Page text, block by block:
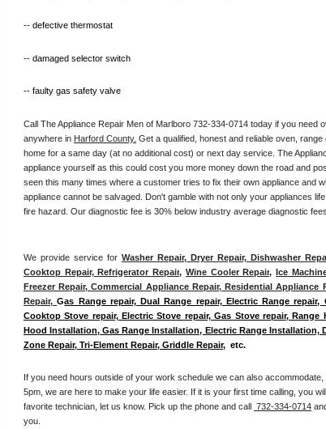
LG Studio Repair
LG Turbowash Repair
LG Stackable Repair
LG Steam Repair
GE True Temp Repair
GE Triton Repair
Bosch Nexxt Repair
Bosch Exxcel Repair
GE Profile Advantium Repair
Maytag Atlantis Repair
Sub-Zero Pro 48 Repair
-- defective thermostat
-- damaged selector switch
-- faulty gas safety valve
Call The Appliance Repair Men of Marlboro 732-334-0714 today if you
anywhere in Harford County. Get a qualified, honest and reliable oven,
home for a same day (at no additional cost) or next day service. The
appliance yourself as this could cost you more money down the road and
seen this many times where a customer tries to fix their own appliance and
appliance cannot be salvaged. Don't gamble with not only your appliances
fire hazard. Our diagnostic fee is 30% below industry average diagnostic
We provide service for Washer Repair, Dryer Repair, Dishwasher
Cooktop Repair, Refrigerator Repair, Wine Cooler Repair, Ice
Freezer Repair, Commercial Appliance Repair, Residential
Repair, Gas Range repair, Dual Range repair, Electric Range
Cooktop Stove repair, Electric Stove repair, Gas Stove repair,
Hood Installation, Gas Range Installation, Electric Range Installation,
Zone Repair, Tri-Element Repair, Griddle Repair,  etc.
If you need hours outside of your work schedule we can also
5pm, we are here to make your life easier. If it is your first time calling, you
favorite technician, let us know. Pick up the phone and call
732-334-0714
you.